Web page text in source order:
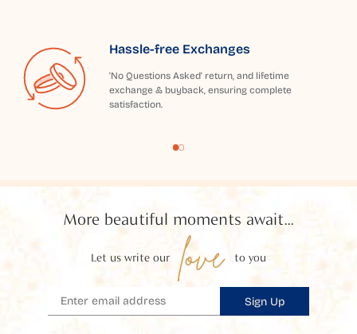
Hassle-free Exchanges
'No Questions Asked' return, and lifetime
exchange & buyback, ensuring complete
satisfaction.
More beautiful moments await...
Let us write our love to you
Sign Up